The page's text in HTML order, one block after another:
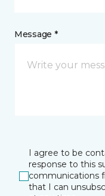
Message *
I agree to be
response to this
communications
that I can